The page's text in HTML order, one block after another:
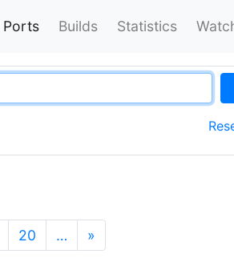
Ports Builds Statistics
20 … »